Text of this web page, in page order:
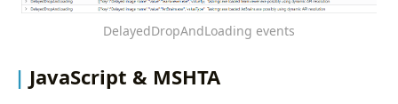
DelayedDropAndLoading events
JavaScript & MSHTA